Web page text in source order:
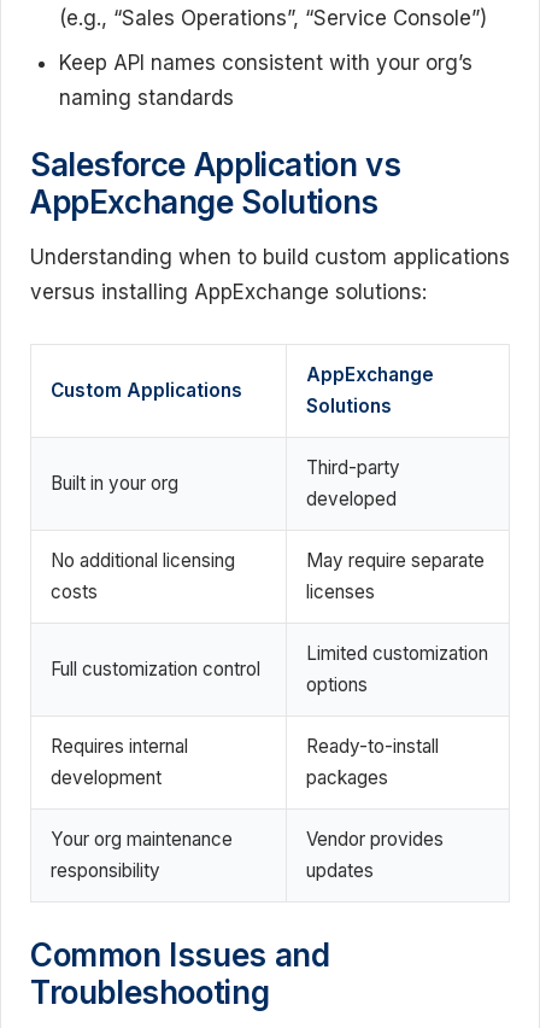
(e.g., “Sales Operations”, “Service Console”)
Keep API names consistent with your org’s
naming standards
Salesforce Application vs
AppExchange Solutions
Understanding when to build custom applications
versus installing AppExchange solutions:
Custom Applications
AppExchange
Solutions
Built in your org
Third-party
developed
No additional licensing
costs
May require separate
licenses
Full customization control
Limited customization
options
Requires internal
development
Ready-to-install
packages
Your org maintenance
responsibility
Vendor provides
updates
Common Issues and
Troubleshooting